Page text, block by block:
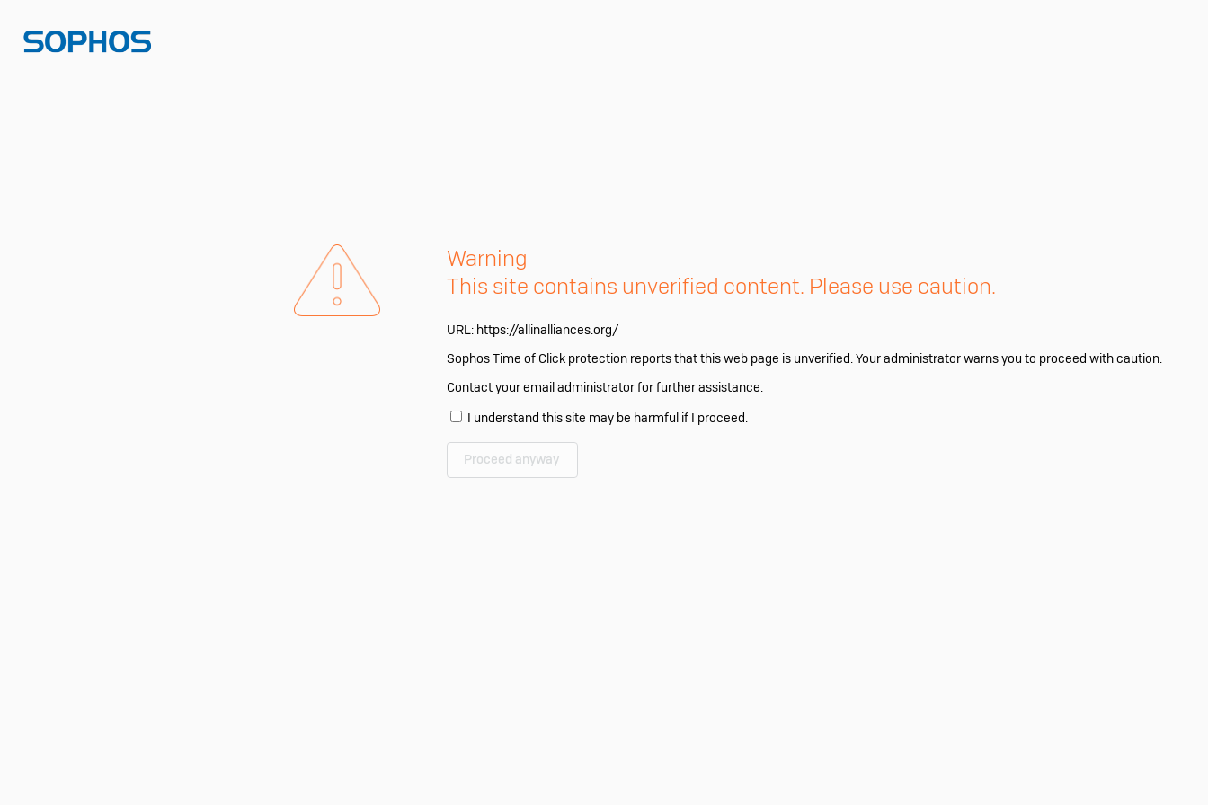
Warning
This site contains unverified content. Please use caution.
URL: https://allinalliances.org/
Sophos Time of Click protection reports that this web page is unverified. Your administrator warns you to proceed with caution.
Contact your email administrator for further assistance.
I understand this site may be harmful if I proceed.
Proceed anyway